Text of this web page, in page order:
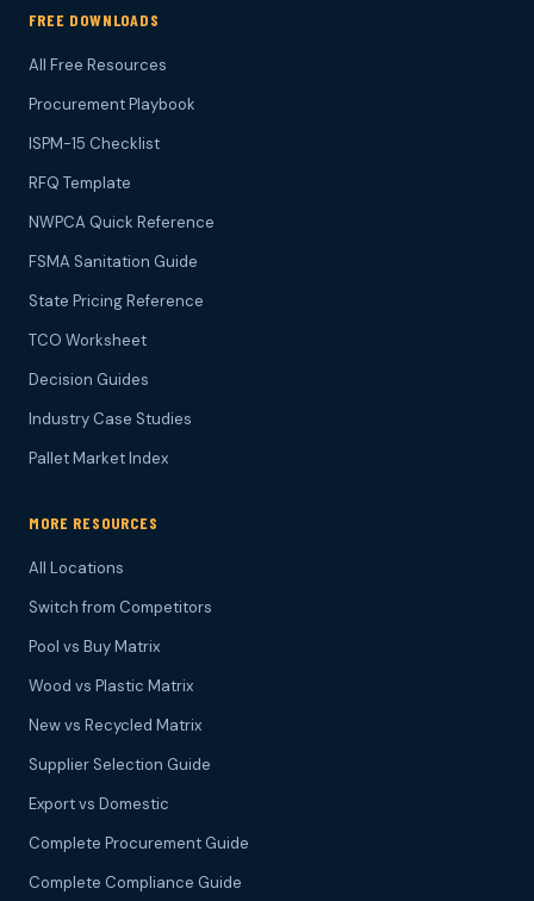
FREE DOWNLOADS
All Free Resources
Procurement Playbook
ISPM-15 Checklist
RFQ Template
NWPCA Quick Reference
FSMA Sanitation Guide
State Pricing Reference
TCO Worksheet
Decision Guides
Industry Case Studies
Pallet Market Index
MORE RESOURCES
All Locations
Switch from Competitors
Pool vs Buy Matrix
Wood vs Plastic Matrix
New vs Recycled Matrix
Supplier Selection Guide
Export vs Domestic
Complete Procurement Guide
Complete Compliance Guide